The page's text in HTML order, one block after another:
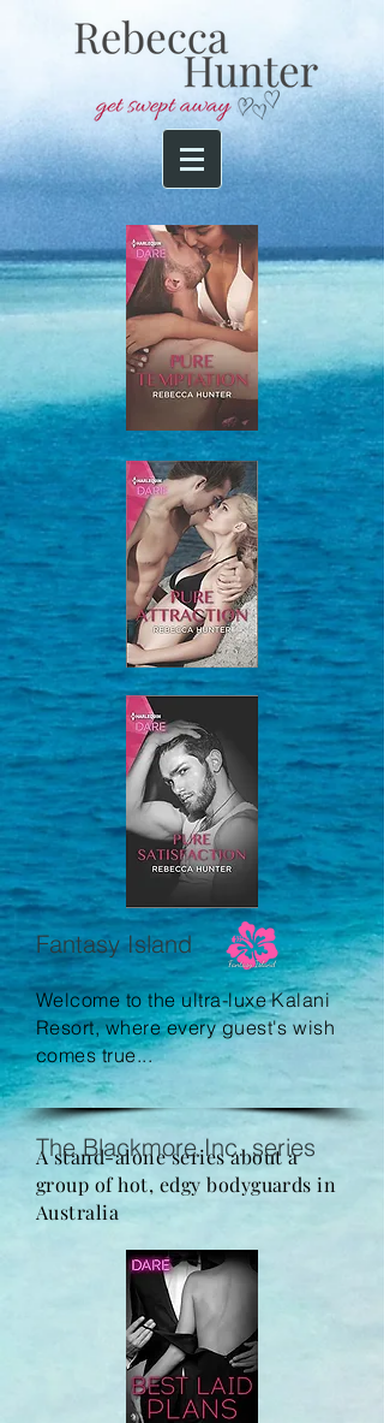
Fantasy Island
Welcome to the ultra-luxe Kalani
Resort, where every guest's wish
comes true...
A stand-alone series about a
group of hot, edgy bodyguards in
Australia
The Blackmore Inc. series